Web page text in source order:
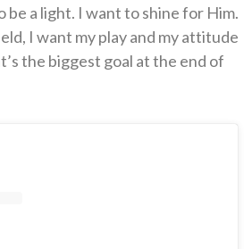
be a light. I want to shine for Him.
I want my play and my attitude
the biggest goal at the end of